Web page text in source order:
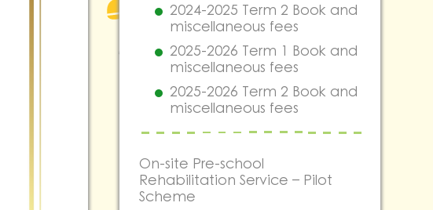
2024-2025 Term 2 Book and
miscellaneous fees
2025-2026 Term 1 Book and
miscellaneous fees
2025-2026 Term 2 Book and
miscellaneous fees
On-site Pre-school
Rehabilitation Service – Pilot
Scheme